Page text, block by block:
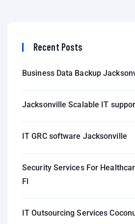
Recent Posts
Business Data Backup
Jacksonville Scalable IT
IT GRC software Jacksonville
Security Services For
Fl
IT Outsourcing Services